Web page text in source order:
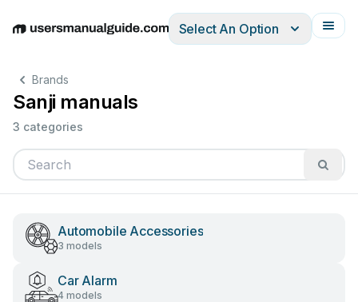
EnglishDeutschEspañolItalianoFrançais
Select An Option
Brands
Sanji manuals
3 categories
Automobile Accessories
3 models
Car Alarm
4 models